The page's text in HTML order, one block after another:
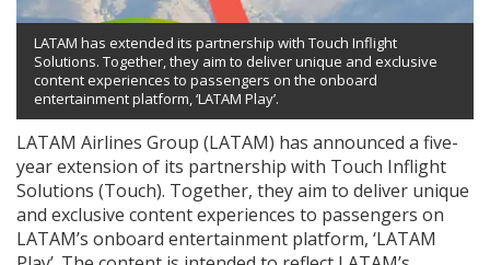
LATAM has extended its partnership with Touch Inflight
Solutions. Together, they aim to deliver unique and exclusive
content experiences to passengers on the onboard
entertainment platform, ‘LATAM Play’.
LATAM Airlines Group (LATAM) has announced a five-
year extension of its partnership with Touch Inflight
Solutions (Touch). Together, they aim to deliver unique
and exclusive content experiences to passengers on
LATAM’s onboard entertainment platform, ‘LATAM